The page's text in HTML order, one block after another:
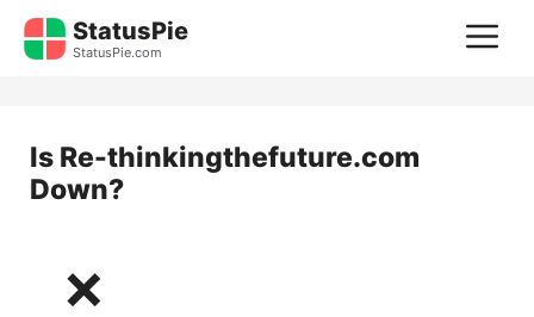
Skip
StatusPie
StatusPie.com
Is Re-thinkingthefuture.com
Down?
❌